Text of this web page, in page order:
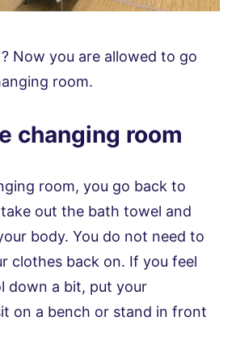
Now you are allowed to go
room.
changing room
room, you go back to
out the bath towel and
body. You do not need to
clothes back on. If you feel
down a bit, put your
on a bench or stand in front